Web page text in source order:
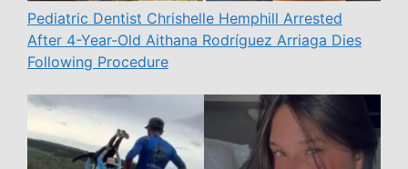
Pediatric Dentist Chrishelle Hemphill Arrested
After 4-Year-Old Aithana Rodríguez Arriaga Dies
Following Procedure